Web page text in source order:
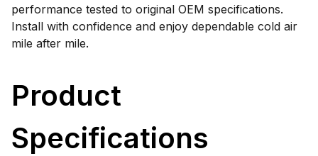
performance tested to original OEM specifications.
Install with confidence and enjoy dependable cold air
mile after mile.
Product
Specifications